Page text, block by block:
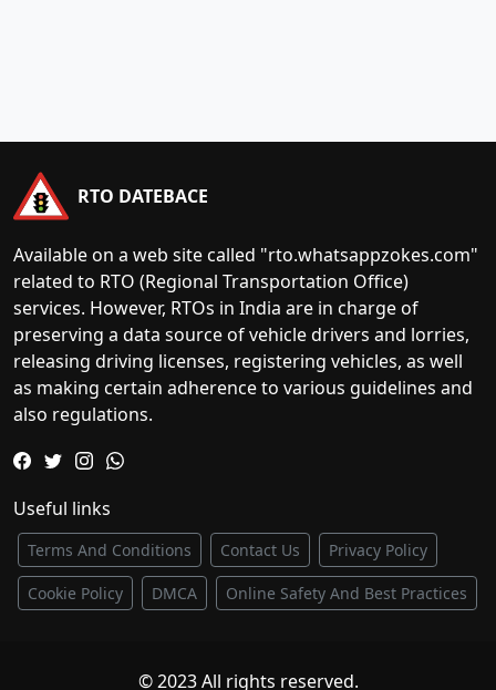
RTO DATEBACE
Available on a web site called "rto.whatsappzokes.com"
related to RTO (Regional Transportation Office)
services. However, RTOs in India are in charge of
preserving a data source of vehicle drivers and lorries,
releasing driving licenses, registering vehicles, as well
as making certain adherence to various guidelines and
also regulations.
Useful links
Terms And Conditions Contact Us Privacy Policy
Cookie Policy DMCA Online Safety And Best Practices
© 2023 All rights reserved.